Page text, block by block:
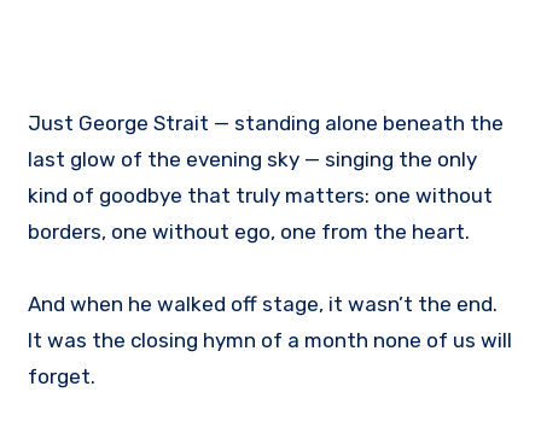
Just George Strait — standing alone beneath the
last glow of the evening sky — singing the only
kind of goodbye that truly matters: one without
borders, one without ego, one from the heart.
And when he walked off stage, it wasn’t the end.
It was the closing hymn of a month none of us will
forget.